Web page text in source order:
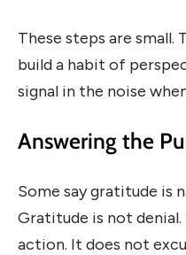
These steps are
build a habit of
signal in the noise
Answering the
Some say gratitude is
Gratitude is not
action. It does not